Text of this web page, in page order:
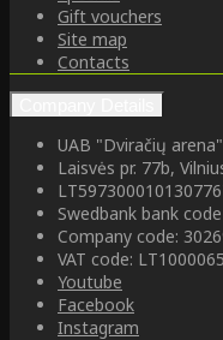
Gift vouchers
Site map
Contacts
UAB "Dviračių arena"
Laisvės pr. 77b,
Swedbank bank
Company code:
VAT code:
Youtube
Facebook
Instagram